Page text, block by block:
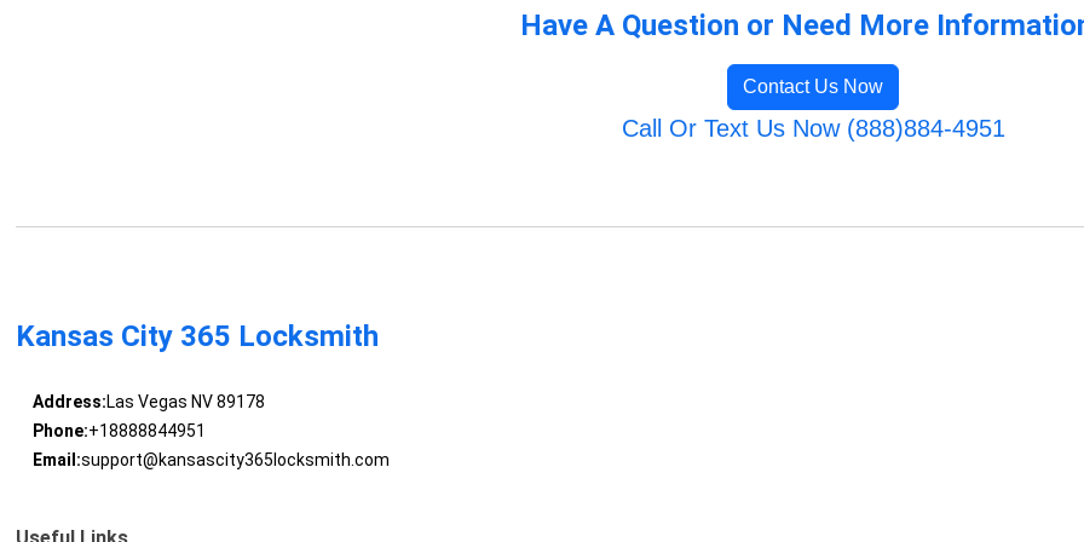
Have A Question or Need More
Contact Us Now
Call Or Text Us Now (888)884-4951
Kansas City 365 Locksmith
Address:Las Vegas NV 89178
Phone:+18888844951
Email:support@kansascity365locksmith.com